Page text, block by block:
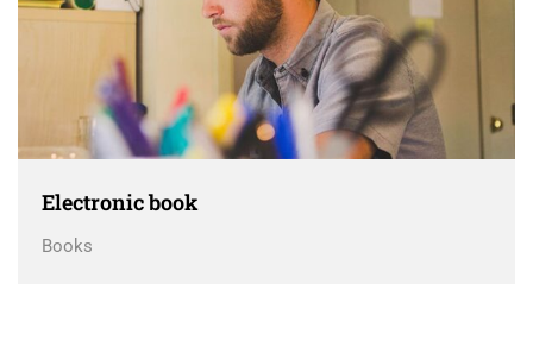
Electronic book
Books